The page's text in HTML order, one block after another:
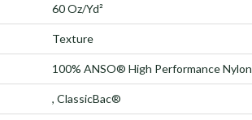
60 Oz/yd²
Texture
100% ANSO® High Performance Nylon
, ClassicBac®